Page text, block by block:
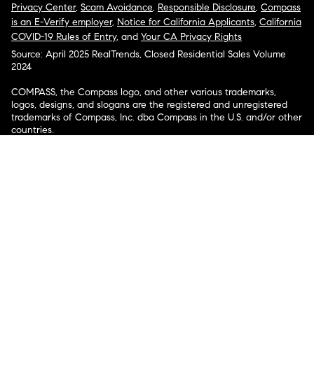
Privacy Center, Scam Avoidance, Responsible Disclosure, Compass
is an E-Verify employer, Notice for California Applicants, California
COVID-19 Rules of Entry, and Your CA Privacy Rights
Source: April 2025 RealTrends, Closed Residential Sales Volume
2024
COMPASS, the Compass logo, and other various trademarks,
logos, designs, and slogans are the registered and unregistered
trademarks of Compass, Inc. dba Compass in the U.S. and/or other
countries.